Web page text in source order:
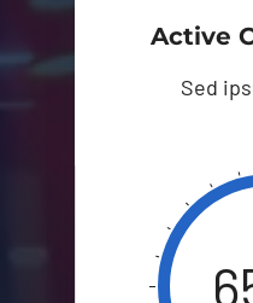
Active
Sed